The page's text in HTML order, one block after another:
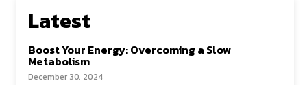
Latest
Boost Your Energy: Overcoming a Slow
Metabolism
December 30, 2024